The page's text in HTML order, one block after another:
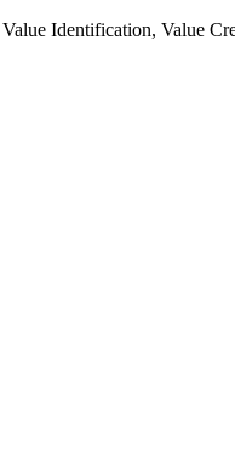
Identification, Value